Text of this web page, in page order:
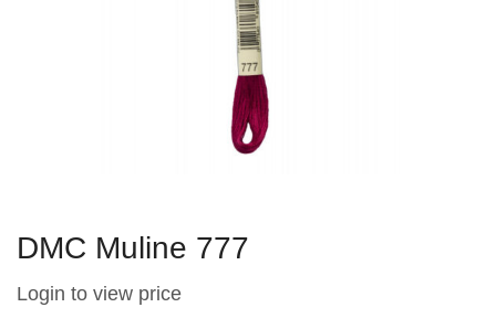
DMC Muline 777
Login to view price